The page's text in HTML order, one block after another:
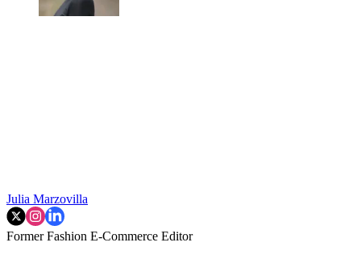
Julia Marzovilla
Former Fashion E-Commerce Editor